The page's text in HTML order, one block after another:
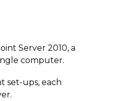
Server 2010, a
computer.
set-ups, each